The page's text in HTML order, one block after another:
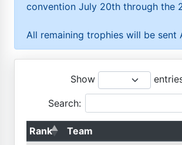
convention July 20th through the
All remaining trophies will be sent
Show
Search:
Rank Team